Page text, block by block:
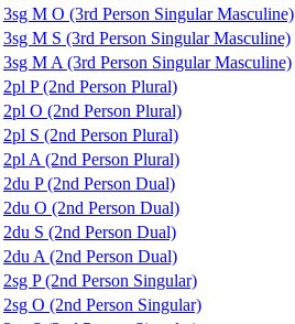
3sg M O (3rd Person Singular Masculine)
3sg M S (3rd Person Singular Masculine)
3sg M A (3rd Person Singular Masculine)
2pl P (2nd Person Plural)
2pl O (2nd Person Plural)
2pl S (2nd Person Plural)
2pl A (2nd Person Plural)
2du P (2nd Person Dual)
2du O (2nd Person Dual)
2du S (2nd Person Dual)
2du A (2nd Person Dual)
2sg P (2nd Person Singular)
2sg O (2nd Person Singular)